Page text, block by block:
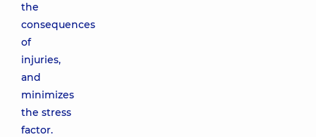
the
consequences
of
injuries,
and
minimizes
the stress
factor.